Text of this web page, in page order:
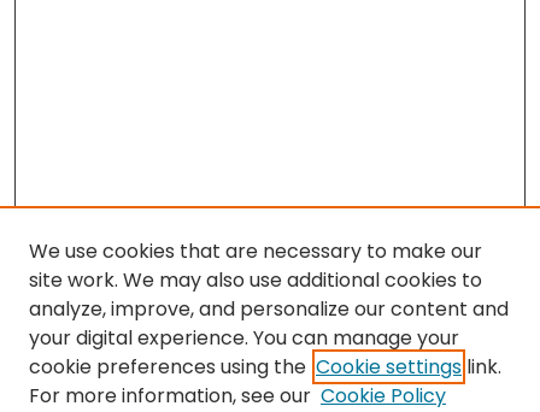
Search
We use cookies that are necessary to make our
site work. We may also use additional cookies to
analyze, improve, and personalize our content and
your digital experience. You can manage your
cookie preferences using the Cookie settings link.
For more information, see our Cookie Policy